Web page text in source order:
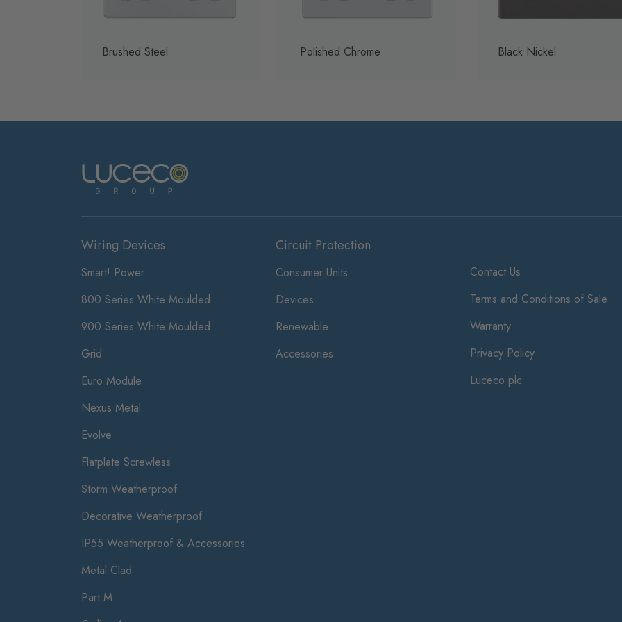
Brushed Steel Polished Chrome Black Nickel
Wiring Devices
Smart! Power
800 Series White Moulded
900 Series White Moulded
Grid
Euro Module
Nexus Metal
Evolve
Flatplate Screwless
Storm Weatherproof
Decorative Weatherproof
IP55 Weatherproof & Accessories
Metal Clad
Part M
Circuit Protection
Consumer Units
Devices
Renewable
Accessories
Contact Us
Terms and Conditions of Sale
Warranty
Privacy Policy
Luceco plc